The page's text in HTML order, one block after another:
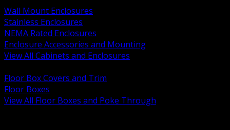
Wall Mount Enclosures
Stainless Enclosures
NEMA Rated Enclosures
Enclosure Accessories and Mounting
View All Cabinets and Enclosures
Floor Box Covers and Trim
Floor Boxes
View All Floor Boxes and Poke Through